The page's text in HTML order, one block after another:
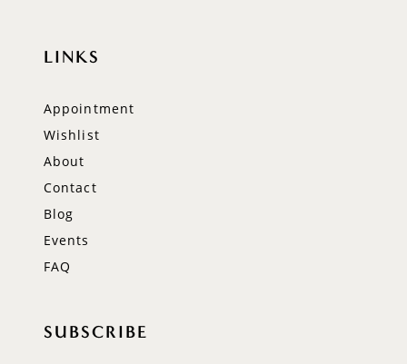
LINKS
Appointment
Wishlist
About
Contact
Blog
Events
FAQ
SUBSCRIBE